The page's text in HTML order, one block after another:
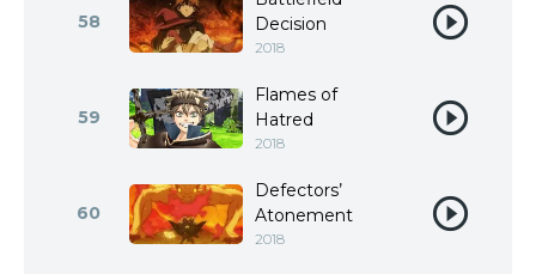
58
Decision
2018
59
Flames of
Hatred
2018
60
Defectors’
Atonement
2018